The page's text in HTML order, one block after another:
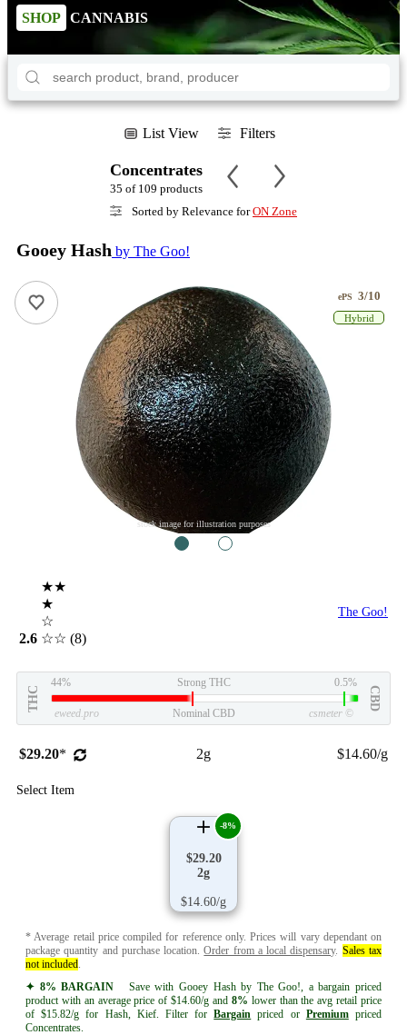
SHOP CANNABIS
List View Filters
Concentrates
35 of 109 products
Sorted by Relevance forON Zone
Gooey Hash by The Goo!
stock image for illustration purposes
ePS 3/10
Hybrid
2.6
★★
★
☆
☆☆ (8)
The Goo!
THC
44% Strong THC 0.5%
CBD
eweed.pro Nominal CBD csmeter ©
$29.20* 2g $14.60/g
Select Item
$29.20
2g
$14.60/g
-8%
* Average retail price compiled for reference only. Prices will vary dependant on
package quantity and purchase location.Order from a local dispensary. Sales tax
not included.
✦ 8% BARGAIN Save with Gooey Hash by The Goo!, a bargain priced
product with an average price of $14.60/g and 8% lower than the avg retail price
of $15.82/g for Hash, Kief. Filter forBargain priced or Premiumpriced
Concentrates.